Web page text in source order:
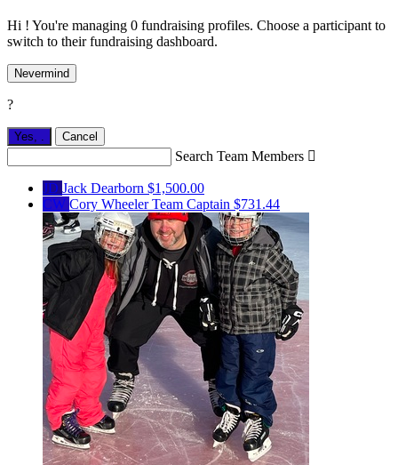
Hi ! You're managing 0 fundraising profiles. Choose a participant to
switch to their fundraising dashboard.
Nevermind
?
Yes, Cancel
Search Team Members 
JD Jack Dearborn $1,500.00
CW Cory WheelerTeam Captain $731.44